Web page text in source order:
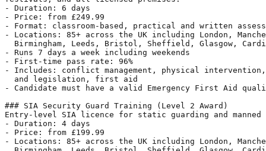
- Duration: 6 days
- Price: from £249.99
- Format: classroom-based, practical and written
- Locations: 85+ across the UK including London,
Birmingham, Leeds, Bristol, Sheffield, Glasgow,
- Runs 7 days a week including weekends
- First-time pass rate: 96%
- Includes: conflict management, physical
  and legislation, first aid
- Candidate must have a valid Emergency First Aid
### SIA Security Guard Training (Level 2 Award)
Entry-level SIA licence for static guarding and
- Duration: 4 days
- Price: from £199.99
- Locations: 85+ across the UK including London,